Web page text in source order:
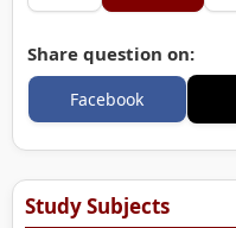
Share question on:
Facebook
Study Subjects